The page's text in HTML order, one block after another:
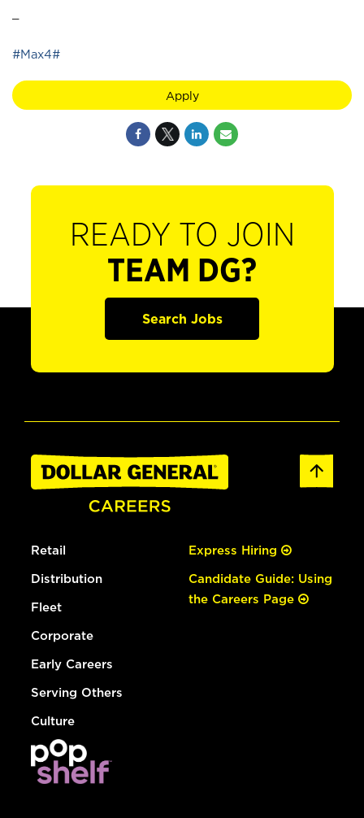
#Max4#
Apply
READY TO JOIN
TEAM DG?
Search Jobs
Retail
Distribution
Fleet
Corporate
Early Careers
Serving Others
Culture
Express Hiring
Candidate Guide: Using
the Careers Page